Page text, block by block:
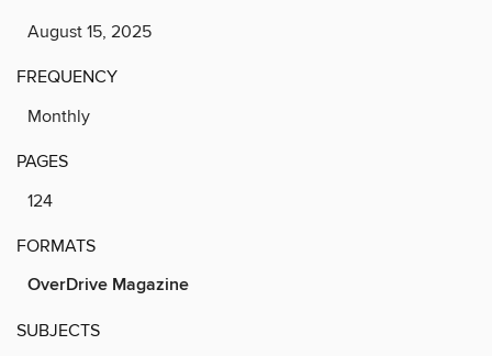
August 15, 2025
FREQUENCY
Monthly
PAGES
124
FORMATS
OverDrive Magazine
SUBJECTS